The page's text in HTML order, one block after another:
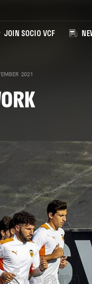
JOIN SOCIO VCF
2021